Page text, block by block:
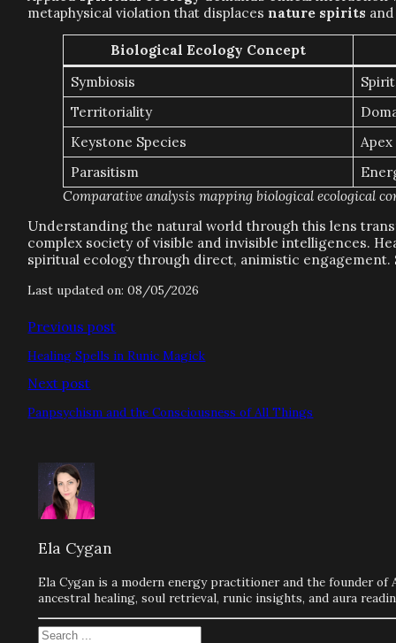
metaphysical violation that displaces nature spirits
Biological Ecology Concept
Symbiosis
Territoriality
Keystone Species
Parasitism
Comparative analysis mapping biological ecological
Understanding the natural world through this lens
complex society of visible and invisible intelligences.
spiritual ecology through direct, animistic
Last updated on: 08/05/2026
Previous post
Healing Spells in Runic Magick
Next post
Panpsychism and the Consciousness of All Things
Ela Cygan
Ela Cygan is a modern energy practitioner and the founder
ancestral healing, soul retrieval, runic insights, and aura
Search